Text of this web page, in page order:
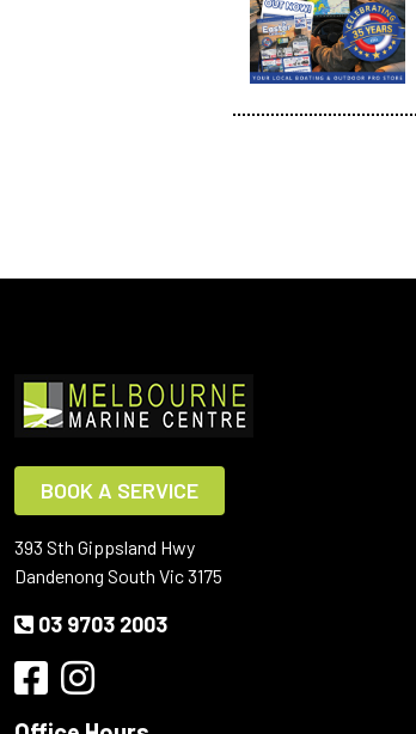
BOOK A SERVICE
393 Sth Gippsland Hwy
Dandenong South Vic 3175
03 9703 2003